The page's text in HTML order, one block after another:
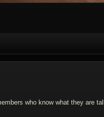
who know what they are